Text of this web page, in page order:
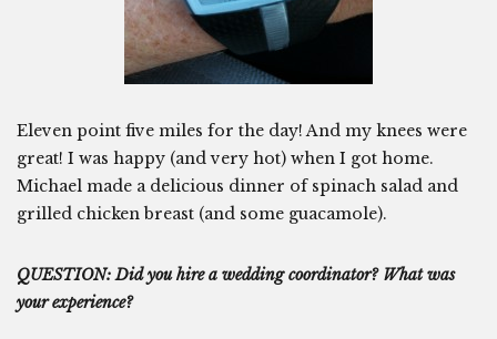
Eleven point five miles for the day! And my knees were
great! I was happy (and very hot) when I got home.
Michael made a delicious dinner of spinach salad and
grilled chicken breast (and some guacamole).
QUESTION: Did you hire a wedding coordinator? What was
your experience?